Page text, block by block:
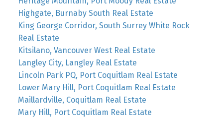
Highgate, Burnaby South Real Estate
King George Corridor, South Surrey White Rock
Real Estate
Kitsilano, Vancouver West Real Estate
Langley City, Langley Real Estate
Lincoln Park PQ, Port Coquitlam Real Estate
Lower Mary Hill, Port Coquitlam Real Estate
Maillardville, Coquitlam Real Estate
Mary Hill, Port Coquitlam Real Estate